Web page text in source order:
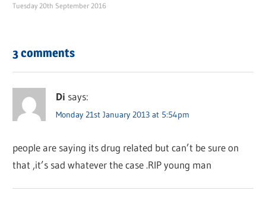
Tuesday 20th September 2016
3 comments
Di says:
Monday 21st January 2013 at 5:54pm
people are saying its drug related but can’t be sure on
that ,it’s sad whatever the case .RIP young man